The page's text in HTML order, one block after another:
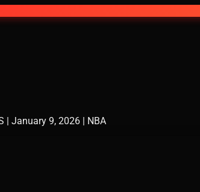
| January 9, 2026 | NBA